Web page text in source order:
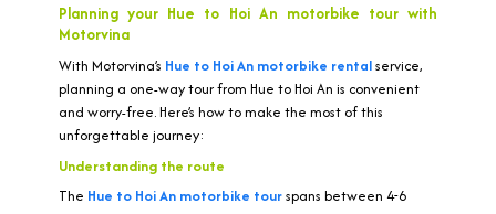
Planning your Hue to Hoi An motorbike tour with
Motorvina
With Motorvina’s Hue to Hoi An motorbike rentalservice,
planning a one-way tour from Hue to Hoi An is convenient
and worry-free. Here’s how to make the most of this
unforgettable journey:
Understanding the route
The Hue to Hoi An motorbike tourspans between 4-6